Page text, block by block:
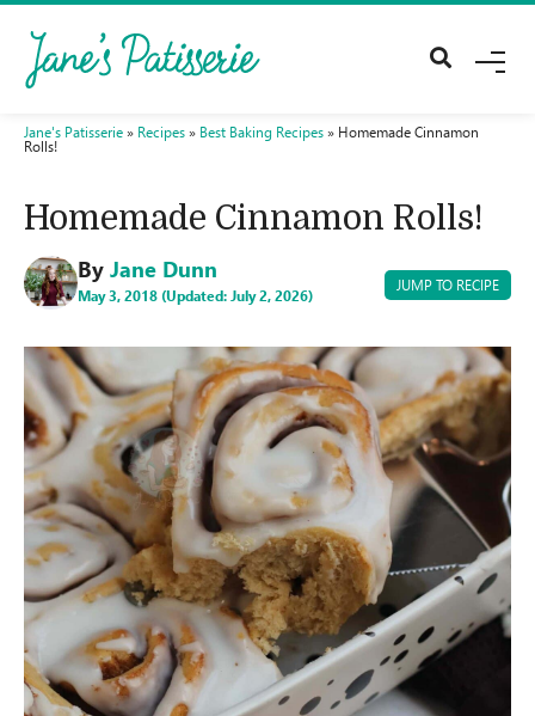
M
Jane's Patisserie » Recipes » Best Baking Recipes » Homemade Cinnamon
Rolls!
Homemade Cinnamon Rolls!
By Jane Dunn
May 3, 2018 (Updated: July 2, 2026)
JUMP TO RECIPE